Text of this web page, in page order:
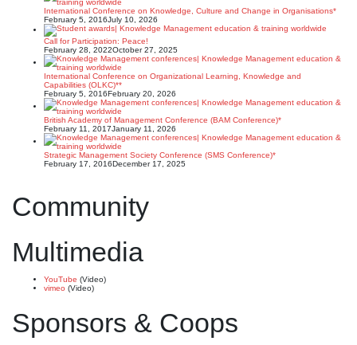
International Conference on Knowledge, Culture and Change in Organisations*
February 5, 2016July 10, 2026
Call for Participation: Peace!
February 28, 2022October 27, 2025
International Conference on Organizational Learning, Knowledge and
Capabilities (OLKC)**
February 5, 2016February 20, 2026
British Academy of Management Conference (BAM Conference)*
February 11, 2017January 11, 2026
Strategic Management Society Conference (SMS Conference)*
February 17, 2016December 17, 2025
Community
Multimedia
YouTube (Video)
vimeo (Video)
Sponsors & Coops